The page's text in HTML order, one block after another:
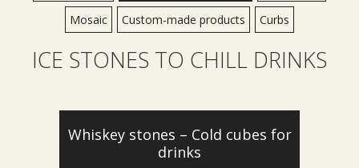
Stone carpet
Paving slabs and paving tiles
Pebblestones, cobblestones and granulates
Stone products
Stone blocks
Mosaic Custom-made products Curbs
ICE STONES TO CHILL DRINKS
Whiskey stones – Cold cubes for
drinks